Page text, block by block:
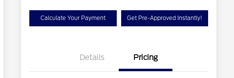
Calculate Your Payment Get Pre-Approved Instantly!
Details Pricing